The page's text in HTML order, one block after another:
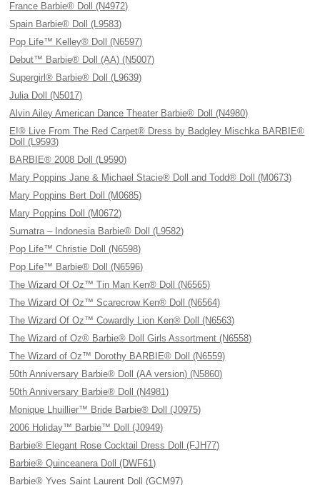
France Barbie® Doll (N4972)
Spain Barbie® Doll (L9583)
Pop Life™ Kelley® Doll (N6597)
Debut™ Barbie® Doll (AA) (N5007)
Supergirl® Barbie® Doll (L9639)
Julia Doll (N5017)
Alvin Ailey American Dance Theater Barbie® Doll (N4980)
E!® Live From The Red Carpet® Dress by Badgley Mischka BARBIE®
Doll (L9593)
BARBIE® 2008 Doll (L9590)
Mary Poppins Jane & Michael Stacie® Doll and Todd® Doll (M0673)
Mary Poppins Bert Doll (M0685)
Mary Poppins Doll (M0672)
Sumatra – Indonesia Barbie® Doll (L9582)
Pop Life™ Christie Doll (N6598)
Pop Life™ Barbie® Doll (N6596)
The Wizard Of Oz™ Tin Man Ken® Doll (N6565)
The Wizard Of Oz™ Scarecrow Ken® Doll (N6564)
The Wizard Of Oz™ Cowardly Lion Ken® Doll (N6563)
The Wizard of Oz® Barbie® Doll Girls Assortment (N6558)
The Wizard of Oz™ Dorothy BARBIE® Doll (N6559)
50th Anniversary Barbie® Doll (AA version) (N5860)
50th Anniversary Barbie® Doll (N4981)
Monique Lhuillier™ Bride Barbie® Doll (J0975)
2006 Holiday™ Barbie™ Doll (J0949)
Barbie® Elegant Rose Cocktail Dress Doll (FJH77)
Barbie® Quinceanera Doll (DWF61)
Barbie® Yves Saint Laurent Doll (GCM97)